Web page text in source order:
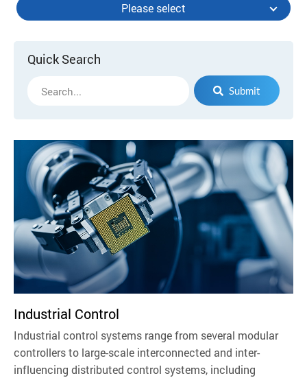
Please select
Quick Search
Submit
Industrial Control
Industrial control systems range from several modular
controllers to large-scale interconnected and inter-
influencing distributed control systems, including